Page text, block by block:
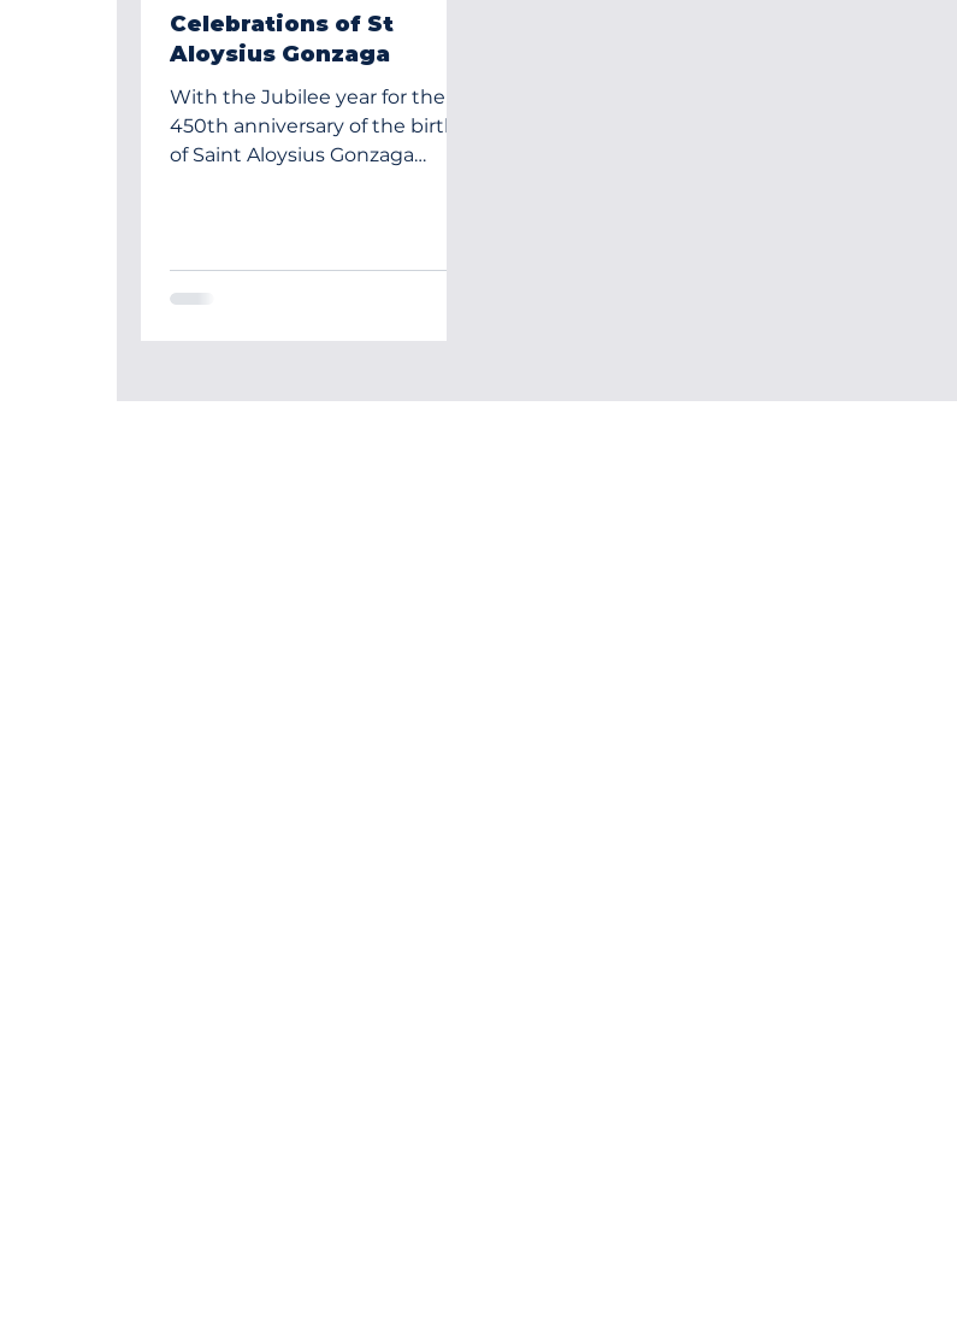
Celebrations of St
Aloysius Gonzaga
With the Jubilee year for the
450th anniversary of the birth
of Saint Aloysius Gonzaga